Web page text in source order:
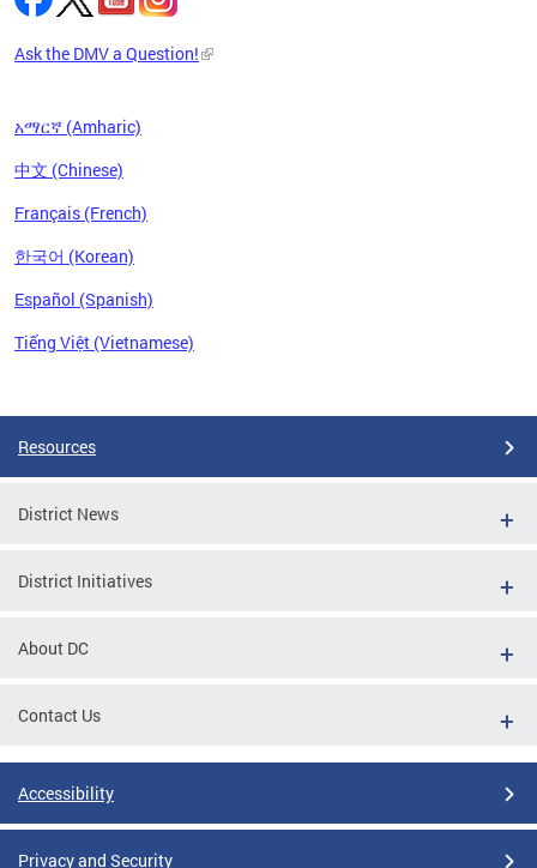
Ask the DMV a Question!
አማርኛ (Amharic)
中文 (Chinese)
Français (French)
한국어 (Korean)
Español (Spanish)
Tiếng Việt (Vietnamese)
Resources
District News
District Initiatives
About DC
Contact Us
Accessibility
Privacy and Security